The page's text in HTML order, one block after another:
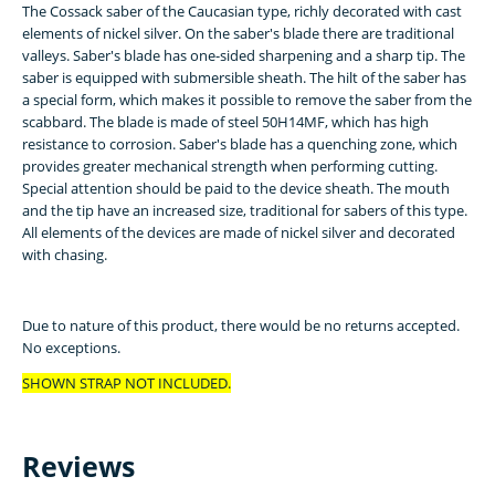
The Cossack saber of the Caucasian type, richly decorated with cast
elements of nickel silver. On the saber's blade there are traditional
valleys. Saber's blade has one-sided sharpening and a sharp tip. The
saber is equipped with submersible sheath. The hilt of the saber has
a special form, which makes it possible to remove the saber from the
scabbard. The blade is made of steel 50H14MF, which has high
resistance to corrosion. Saber's blade has a quenching zone, which
provides greater mechanical strength when performing cutting.
Special attention should be paid to the device sheath. The mouth
and the tip have an increased size, traditional for sabers of this type.
All elements of the devices are made of nickel silver and decorated
with chasing.
Due to nature of this product, there would be no returns accepted.
No exceptions.
SHOWN STRAP NOT INCLUDED.
Reviews